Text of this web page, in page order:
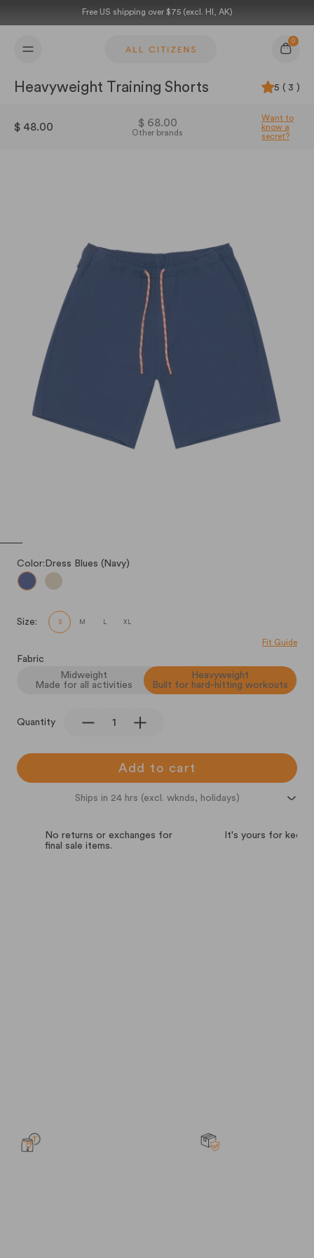
Free US shipping over $75 (excl. HI, AK)
Cart
0
Heavyweight Training Shorts 5 ( 3 )
$ 48.00 $ 68.00
Other brands
Want to
know a
secret?
Size: S M XL
Fit Guide
Color: Dress Blues (Navy)
Dress Blues (Navy)
Light Sand (Khaki)
Fabric
Midweight
Made for all activities
Heavyweight
Built for hard-hitting workouts
Quantity
Add to cart
Ships in 24 hrs (excl. wknds, holidays)
No returns or exchanges for
final sale items.
It's yours for keeps.